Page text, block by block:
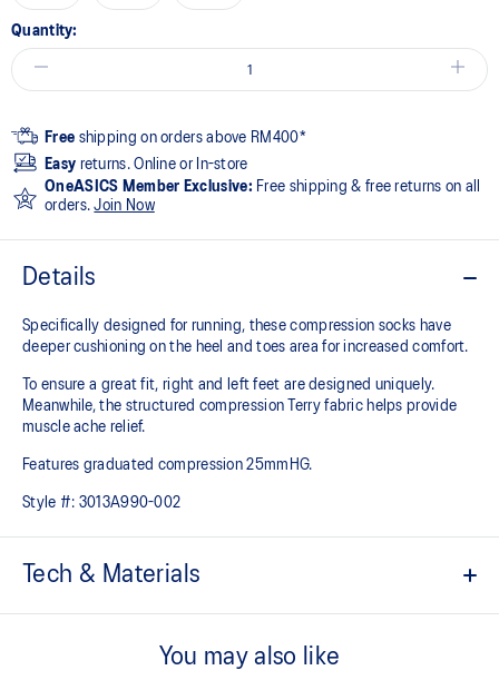
Quantity:
Free shipping on orders above RM400*
Easy returns. Online or In-store
OneASICS Member Exclusive: Free shipping & free returns on all
orders.Join Now
Details
Specifically designed for running, these compression socks have
deeper cushioning on the heel and toes area for increased comfort.
To ensure a great fit, right and left feet are designed uniquely.
Meanwhile, the structured compression Terry fabric helps provide
muscle ache relief.
Features graduated compression 25mmHG.
Style #: 3013A990-002
Tech & Materials
You may also like